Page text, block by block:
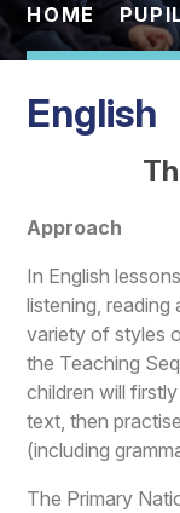
HOME
English
Approach
In English
listening, reading
variety of styles
the Teaching
children will
text, then
(including
The Primary